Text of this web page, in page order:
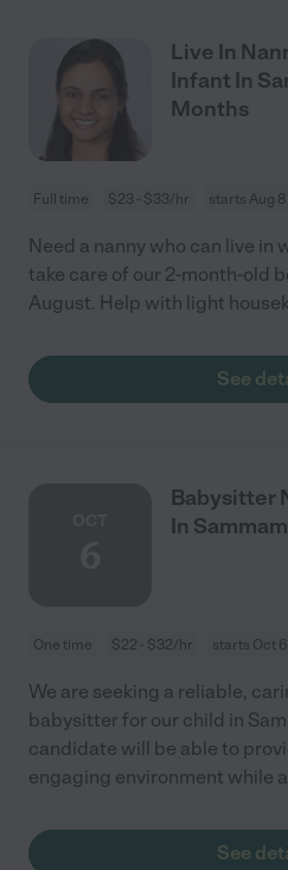
Live In
Infant In
Months
Full time $23 - $33/hr starts Aug 8
Need a nanny who can live in
take care of our 2-month-old
August. Help with light
See
Babysitter
In
One time $22 - $32/hr starts Oct 6
We are seeking a reliable,
babysitter for our child in
candidate will be able to
engaging environment while
See